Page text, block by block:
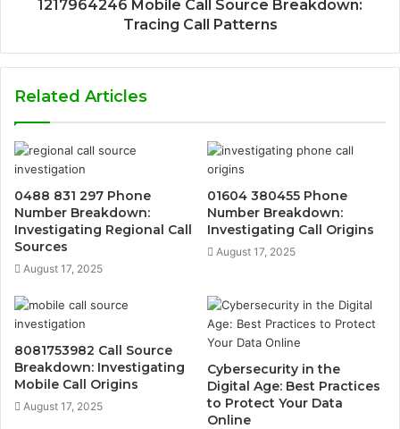
1217964246 Mobile Call Source Breakdown:
Tracing Call Patterns
Related Articles
0488 831 297 Phone
Number Breakdown:
Investigating Regional Call
Sources
August 17, 2025
01604 380455 Phone
Number Breakdown:
Investigating Call Origins
August 17, 2025
8081753982 Call Source
Breakdown: Investigating
Mobile Call Origins
August 17, 2025
Cybersecurity in the
Digital Age: Best Practices
to Protect Your Data
Online